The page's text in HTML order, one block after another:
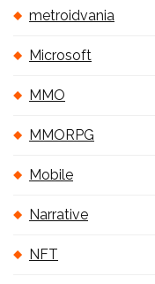
metroidvania
Microsoft
MMO
MMORPG
Mobile
Narrative
NFT